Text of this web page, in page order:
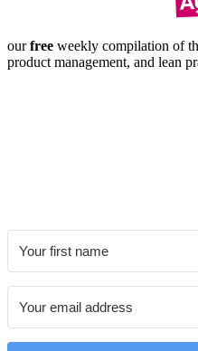
ourfree weekly compil­ation of
product manage­ment, and lean